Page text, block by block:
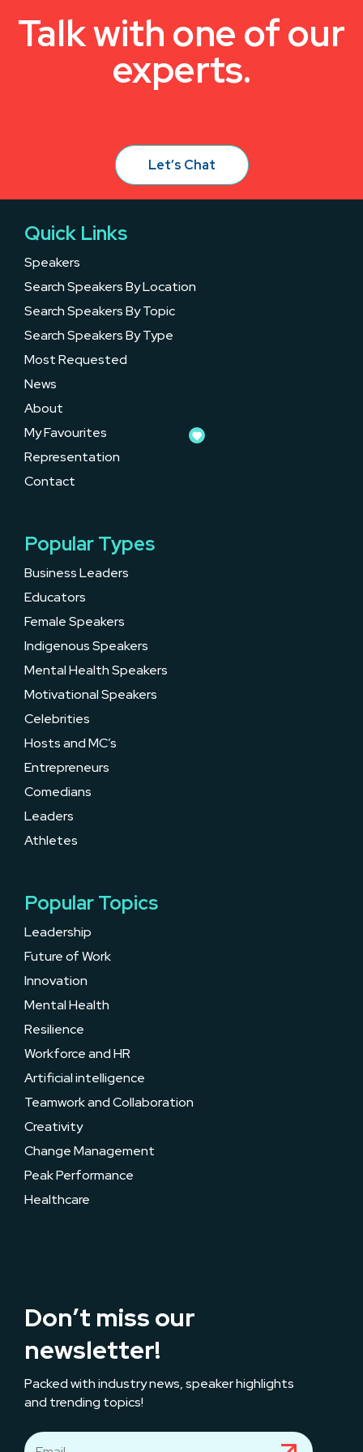
Talk with one of our
experts.
Let’s Chat
Quick Links
Speakers
Search Speakers By Location
Search Speakers By Topic
Search Speakers By Type
Most Requested
News
About
My Favourites
Representation
Contact
Popular Types
Business Leaders
Educators
Female Speakers
Indigenous Speakers
Mental Health Speakers
Motivational Speakers
Celebrities
Hosts and MC’s
Entrepreneurs
Comedians
Leaders
Athletes
Popular Topics
Leadership
Future of Work
Innovation
Mental Health
Resilience
Workforce and HR
Artificial intelligence
Teamwork and Collaboration
Creativity
Change Management
Peak Performance
Healthcare
Don’t miss our
newsletter!
Packed with industry news, speaker highlights
and trending topics!